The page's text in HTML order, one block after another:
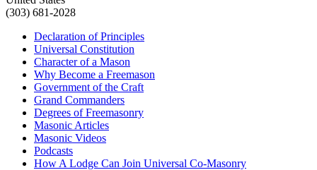
(303) 681-2028
Declaration of Principles
Universal Constitution
Character of a Mason
Why Become a Freemason
Government of the Craft
Grand Commanders
Degrees of Freemasonry
Masonic Articles
Masonic Videos
Podcasts
How A Lodge Can Join Universal Co-Masonry